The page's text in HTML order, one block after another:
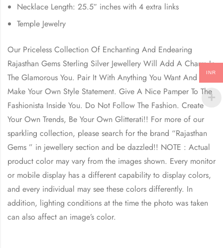
Necklace Length: 25.5″ inches with 4 extra links
Temple Jewelry
Our Priceless Collection Of Enchanting And Endearing
Rajasthan Gems Sterling Silver Jewellery Will Add A Charm In
The Glamorous You. Pair It With Anything You Want And
Make Your Own Style Statement. Give A Nice Pamper To The
Fashionista Inside You. Do Not Follow The Fashion. Create
Your Own Trends, Be Your Own Glitterati!! For more of our
sparkling collection, please search for the brand “Rajasthan
Gems ” in jewellery section and be dazzled!! NOTE : Actual
product color may vary from the images shown. Every monitor
or mobile display has a different capability to display colors,
and every individual may see these colors differently. In
addition, lighting conditions at the time the photo was taken
can also affect an image’s color.
INR